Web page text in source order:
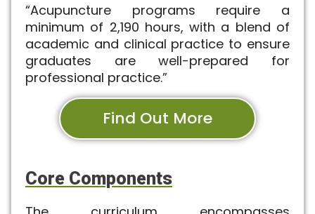
“Acupuncture programs require a
minimum of 2,190 hours, with a blend of
academic and clinical practice to ensure
graduates are well-prepared for
professional practice.”
Find Out More
Core Components